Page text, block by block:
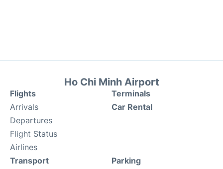
Ho Chi Minh Airport
Flights
Arrivals
Departures
Flight Status
Airlines
Terminals
Car Rental
Transport Parking